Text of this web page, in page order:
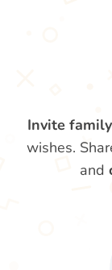
Invite
wishes.
and